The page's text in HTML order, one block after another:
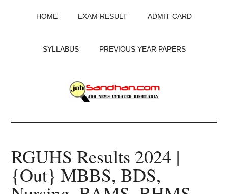
HOME EXAM RESULT ADMIT CARD
SYLLABUS PREVIOUS YEAR PAPERS
JobSandhan.Com
-
Govt
RGUHS Results 2024 |
{Out} MBBS, BDS,